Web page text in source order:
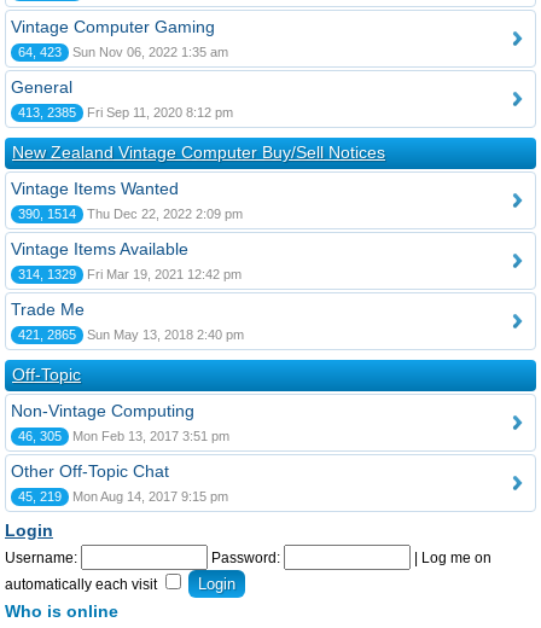
Vintage Computer Gaming
64, 423 Sun Nov 06, 2022 1:35 am
General
413, 2385 Fri Sep 11, 2020 8:12 pm
New Zealand Vintage Computer Buy/Sell Notices
Vintage Items Wanted
390, 1514 Thu Dec 22, 2022 2:09 pm
Vintage Items Available
314, 1329 Fri Mar 19, 2021 12:42 pm
Trade Me
421, 2865 Sun May 13, 2018 2:40 pm
Off-Topic
Non-Vintage Computing
46, 305 Mon Feb 13, 2017 3:51 pm
Other Off-Topic Chat
45, 219 Mon Aug 14, 2017 9:15 pm
Login
Username: Password:
Log me on
automatically each visit
Who is online